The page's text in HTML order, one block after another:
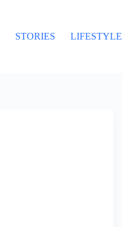
STORIES LIFESTYLE